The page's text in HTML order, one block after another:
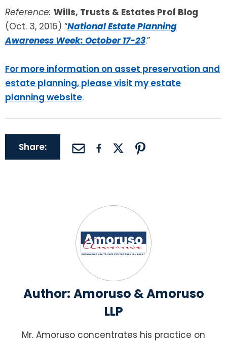
Reference: Wills, Trusts & Estates Prof Blog
(Oct. 3, 2016) “National Estate Planning
Awareness Week: October 17-23.”
For more information on asset preservation and
estate planning, please visit my estate
planning website.
Share:
Author: Amoruso & Amoruso
LLP
Mr. Amoruso concentrates his practice on